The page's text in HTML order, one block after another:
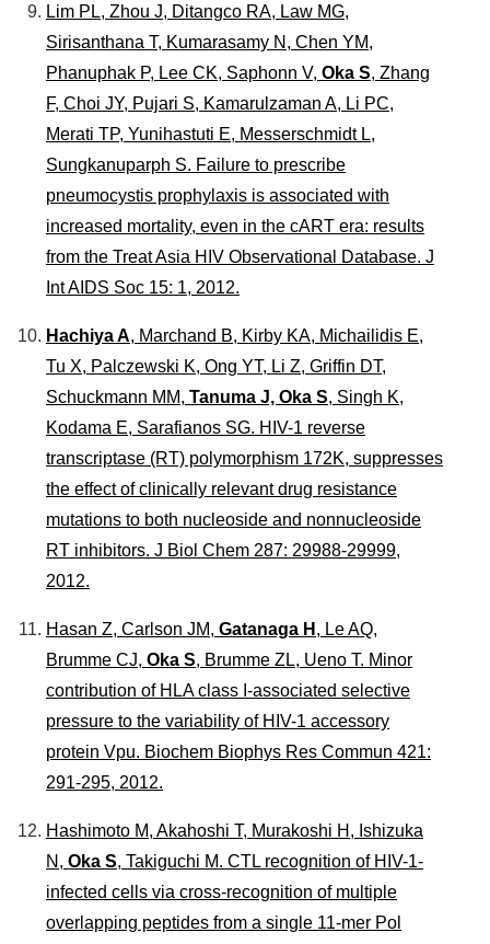
Lim PL, Zhou J, Ditangco RA, Law MG,
Sirisanthana T, Kumarasamy N, Chen YM,
Phanuphak P, Lee CK, Saphonn V, Oka S, Zhang
F, Choi JY, Pujari S, Kamarulzaman A, Li PC,
Merati TP, Yunihastuti E, Messerschmidt L,
Sungkanuparph S. Failure to prescribe
pneumocystis prophylaxis is associated with
increased mortality, even in the cART era: results
from the Treat Asia HIV Observational Database. J
Int AIDS Soc 15: 1, 2012.
Hachiya A, Marchand B, Kirby KA, Michailidis E,
Tu X, Palczewski K, Ong YT, Li Z, Griffin DT,
Schuckmann MM, Tanuma J, Oka S, Singh K,
Kodama E, Sarafianos SG. HIV-1 reverse
transcriptase (RT) polymorphism 172K, suppresses
the effect of clinically relevant drug resistance
mutations to both nucleoside and nonnucleoside
RT inhibitors. J Biol Chem 287: 29988-29999,
2012.
Hasan Z, Carlson JM, Gatanaga H , Le AQ,
Brumme CJ, Oka S, Brumme ZL, Ueno T. Minor
contribution of HLA class I-associated selective
pressure to the variability of HIV-1 accessory
protein Vpu. Biochem Biophys Res Commun 421:
291-295, 2012.
Hashimoto M, Akahoshi T, Murakoshi H, Ishizuka
N, Oka S, Takiguchi M. CTL recognition of HIV-1-
infected cells via cross-recognition of multiple
overlapping peptides from a single 11-mer Pol